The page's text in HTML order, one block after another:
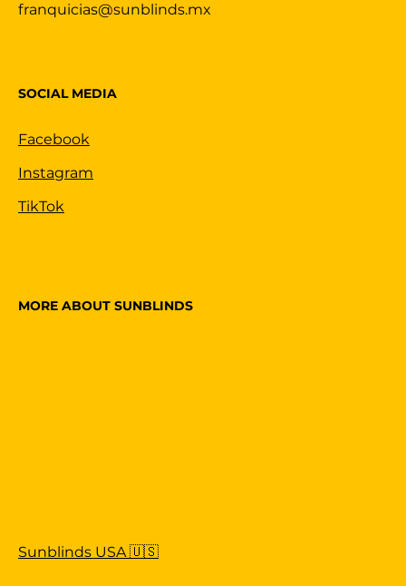
franquicias@sunblinds.mx
SOCIAL MEDIA
Facebook
Instagram
TikTok
MORE ABOUT SUNBLINDS
Sunblinds USA 🇺🇸